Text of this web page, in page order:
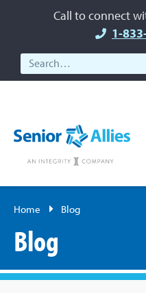
Call to connect
1-
Home Blog
Blog